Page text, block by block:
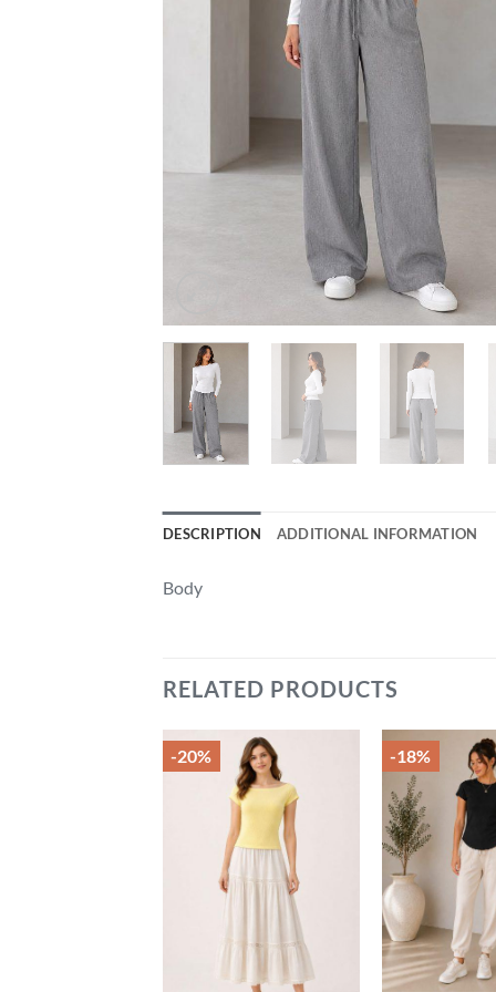
DESCRIPTION ADDITIONAL INFORMATION
Body
RELATED PRODUCTS
-20% -18%